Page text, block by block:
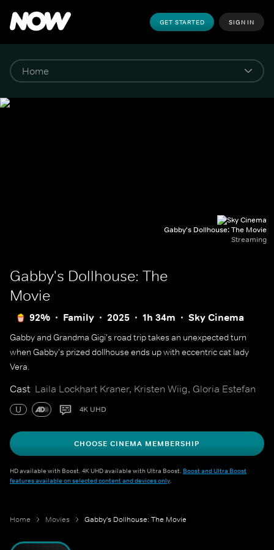
GET STARTED SIGN IN
Gabby's Dollhouse: The Movie
Streaming
Gabby's Dollhouse: The
Movie
92% Family 2025 1h 34m Sky Cinema
Gabby and Grandma Gigi's road trip takes an unexpected turn
when Gabby's prized dollhouse ends up with eccentric cat lady
Vera.
Cast Laila Lockhart Kraner, Kristen Wiig, Gloria Estefan
U 4K UHD
CHOOSE CINEMA MEMBERSHIP
HD available with Boost. 4K UHD available with Ultra Boost. Boost and Ultra Boost
features available on selected content and devices only.
Home Movies Gabby's Dollhouse: The Movie